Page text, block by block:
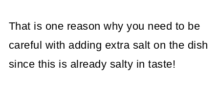
That is one reason why you need to be
careful with adding extra salt on the dish
since this is already salty in taste!